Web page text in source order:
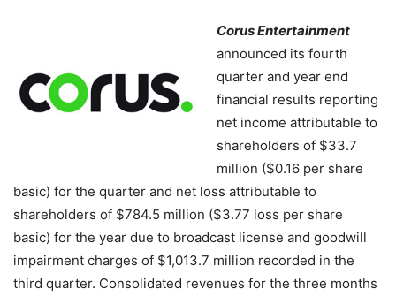
Corus Entertainment
announced its fourth
quarter and year end
financial results reporting
net income attributable to
shareholders of $33.7
million ($0.16 per share
basic) for the quarter and net loss attributable to
shareholders of $784.5 million ($3.77 loss per share
basic) for the year due to broadcast license and goodwill
impairment charges of $1,013.7 million recorded in the
third quarter. Consolidated revenues for the three months